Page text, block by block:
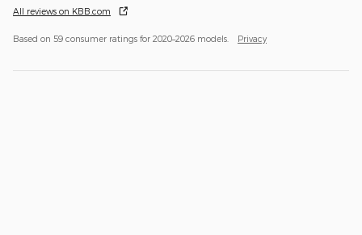
All reviews on KBB.com
Based on 59 consumer ratings for 2020–2026 models. Privacy